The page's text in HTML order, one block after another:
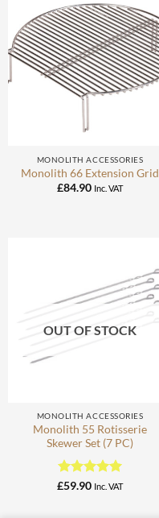
MONOLITH ACCESSORIES
Monolith 66 Extension Grid
£84.90 Inc. VAT
OUT OF STOCK
MONOLITH ACCESSORIES
Monolith 55 Rotisserie
Skewer Set (7 PC)
Rated 5
£59.90 Inc. VAT